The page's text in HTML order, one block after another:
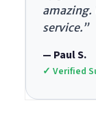
amazing.
service.”
— Paul S.
✓ Verified